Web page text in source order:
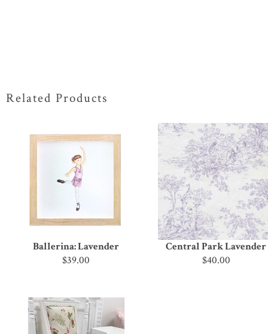
Related Products
Ballerina: Lavender
$39.00
Central Park Lavender
$40.00